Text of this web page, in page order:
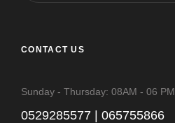
CONTACT US
Sunday - Thursday: 08AM - 06 PM
0529285577 | 065755866